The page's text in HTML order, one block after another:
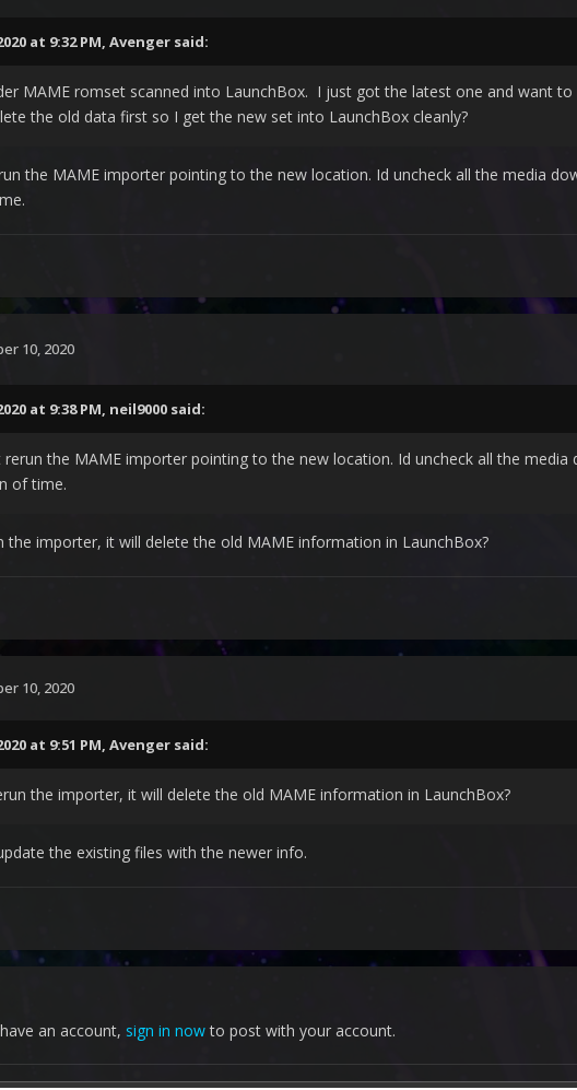
at 9:32 PM, Avengersaid:
MAME romset scanned into LaunchBox. I just got the latest one and want
the old data first so I get the new set into LaunchBox cleanly?
the MAME importer pointing to the new location. Id uncheck all the media
10, 2020
at 9:38 PM, neil9000said:
rerun the MAME importer pointing to the new location. Id uncheck all the
of time.
the importer, it will delete the old MAME information in LaunchBox?
10, 2020
at 9:51 PM, Avengersaid:
the importer, it will delete the old MAME information in LaunchBox?
the existing files with the newer info.
an account, sign in nowto post with your account.